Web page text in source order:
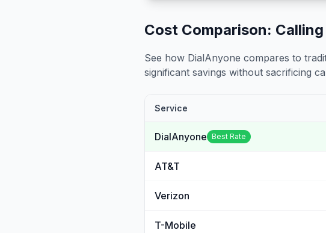
Cost Comparison: Calling
See how DialAnyone compares to
significant savings without sacrificing
Service
DialAnyone Best Rate
AT&T
Verizon
T-Mobile